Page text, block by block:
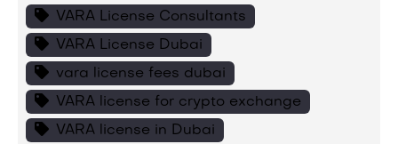
VARA License Consultants
VARA License Dubai
vara license fees dubai
VARA license for crypto exchange
VARA license in Dubai